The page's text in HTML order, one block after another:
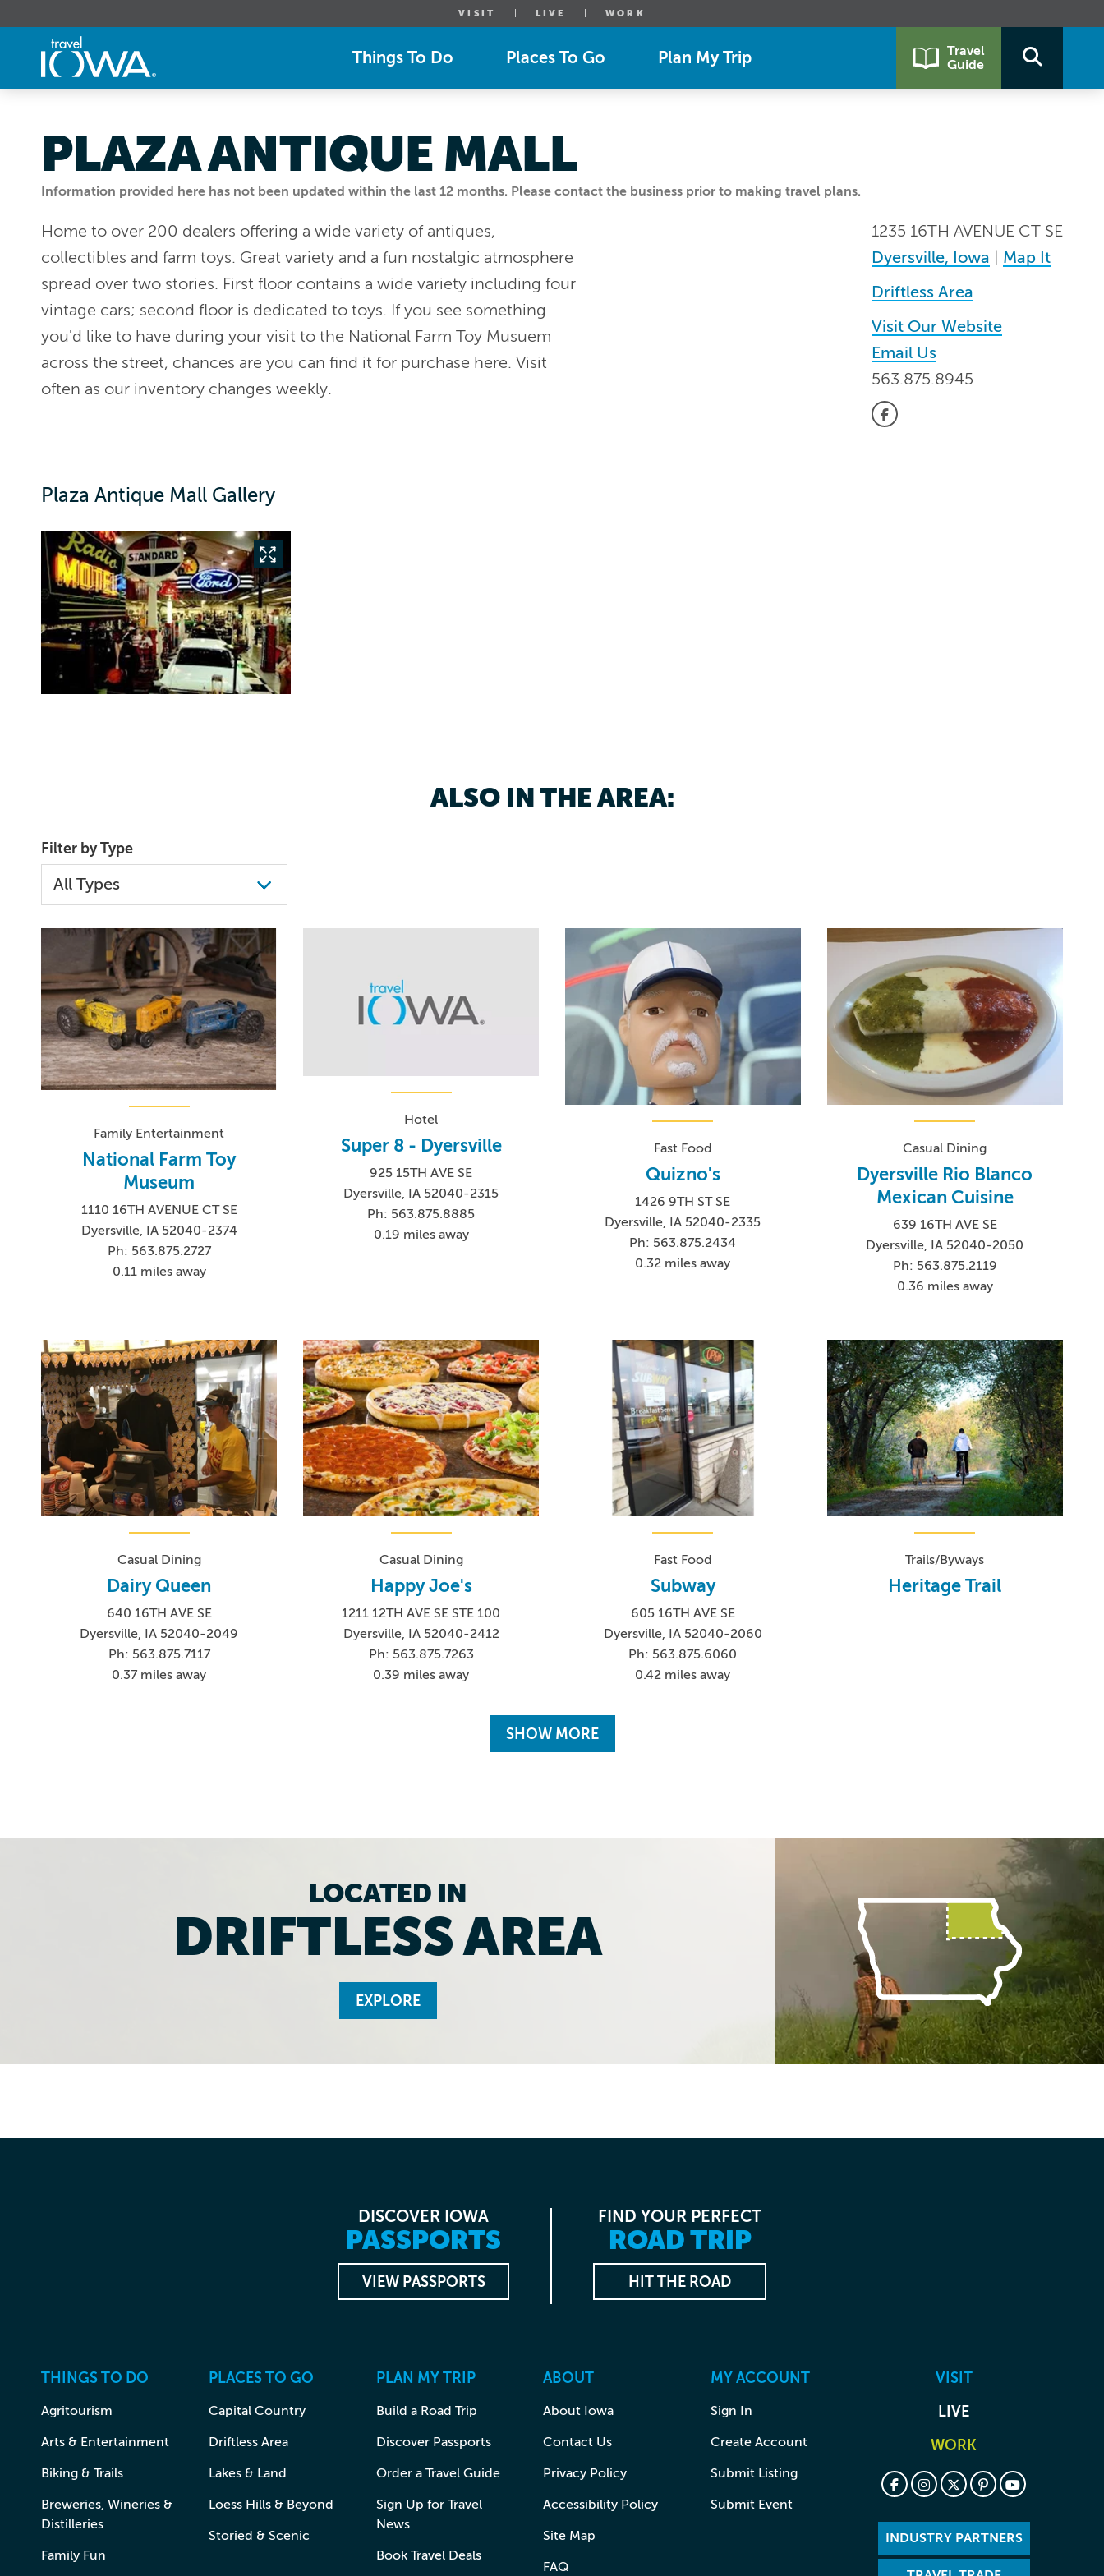
VISIT LIVE WORK
Things To Do Places To Go Plan My Trip
Travel
Guide
Information provided here has not been updated within the last 12 months. Please contact the business prior to making travel plans.
PLAZA ANTIQUE MALL
1235 16TH AVENUE CT SE
Dyersville, Iowa
Map It
Driftless Area
Visit Our Website
Email Us
563.875.8945
Home to over 200 dealers offering a wide variety of antiques,
collectibles and farm toys. Great variety and a fun nostalgic atmosphere
spread over two stories. First floor contains a wide variety including four
vintage cars; second floor is dedicated to toys. If you see something
you'd like to have during your visit to the National Farm Toy Musuem
across the street, chances are you can find it for purchase here. Visit
often as our inventory changes weekly.
Plaza Antique Mall Gallery
ALSO IN THE AREA:
Filter by Type
Family Entertainment
National Farm Toy
Museum
1110 16TH AVENUE CT SE
Dyersville, IA 52040-2374
Ph: 563.875.2727
0.11 miles away
Hotel
Super 8 - Dyersville
925 15TH AVE SE
Dyersville, IA 52040-2315
Ph: 563.875.8885
0.19 miles away
Fast Food
Quizno's
1426 9TH ST SE
Dyersville, IA 52040-2335
Ph: 563.875.2434
0.32 miles away
Casual Dining
Dyersville Rio Blanco
Mexican Cuisine
639 16TH AVE SE
Dyersville, IA 52040-2050
Ph: 563.875.2119
0.36 miles away
Casual Dining
Dairy Queen
640 16TH AVE SE
Dyersville, IA 52040-2049
Ph: 563.875.7117
0.37 miles away
Casual Dining
Happy Joe's
1211 12TH AVE SE STE 100
Dyersville, IA 52040-2412
Ph: 563.875.7263
0.39 miles away
Fast Food
Subway
605 16TH AVE SE
Dyersville, IA 52040-2060
Ph: 563.875.6060
0.42 miles away
Trails/Byways
Heritage Trail
SHOW MORE
LOCATED IN
DRIFTLESS AREA
EXPLORE
DISCOVER IOWA
PASSPORTS
VIEW PASSPORTS
FIND YOUR PERFECT
ROAD TRIP
HIT THE ROAD
THINGS TO DO
Agritourism
Arts & Entertainment
Biking & Trails
Breweries, Wineries &
Distilleries
Family Fun
PLACES TO GO
Capital Country
Driftless Area
Lakes & Land
Loess Hills & Beyond
Storied & Scenic
PLAN MY TRIP
Build a Road Trip
Discover Passports
Order a Travel Guide
Sign Up for Travel
News
Book Travel Deals
ABOUT
About Iowa
Contact Us
Privacy Policy
Accessibility Policy
Site Map
FAQ
MY ACCOUNT
Sign In
Create Account
Submit Listing
Submit Event
VISIT
LIVE
WORK
INDUSTRY PARTNERS